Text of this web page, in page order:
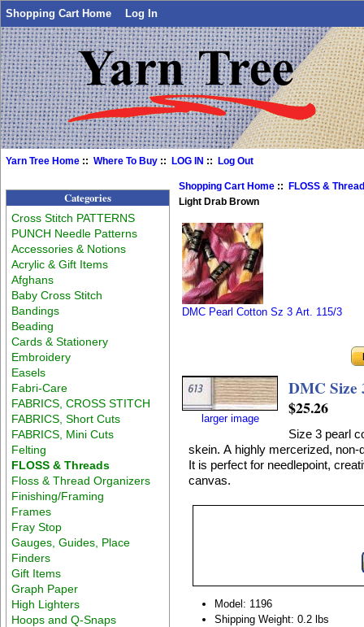
Shopping Cart Home Log In
Yarn Tree Home ::Where To Buy ::LOG IN ::Log Out
Categories
Cross Stitch PATTERNS
PUNCH Needle Patterns
Accessories & Notions
Acrylic & Gift Items
Afghans
Baby Cross Stitch
Bandings
Beading
Cards & Stationery
Embroidery
Easels
Fabri-Care
FABRICS, CROSS STITCH
FABRICS, Short Cuts
FABRICS, Mini Cuts
Felting
FLOSS & Threads
Floss & Thread Organizers
Finishing/Framing
Frames
Fray Stop
Gauges, Guides, Place
Finders
Gift Items
Graph Paper
High Lighters
Hoops and Q-Snaps
Shopping Cart Home ::
FLOSS &
Light Drab Brown
DMC Pearl Cotton Sz 3 Art. 115/3
larger image
DMC
$25.26
Size 3 pearl
skein. A highly mercerized,
It is perfect for needlepoint,
canvas.
Model: 1196
Shipping Weight: 0.2 lbs